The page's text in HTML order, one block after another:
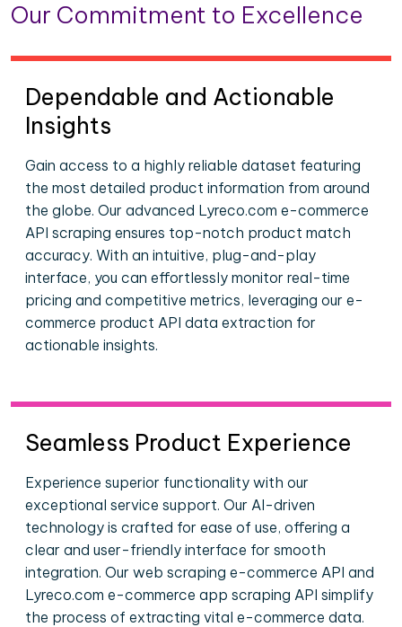
Our Commitment to Excellence
Dependable and Actionable
Insights
Gain access to a highly reliable dataset featuring
the most detailed product information from around
the globe. Our advanced Lyreco.com e-commerce
API scraping ensures top-notch product match
accuracy. With an intuitive, plug-and-play
interface, you can effortlessly monitor real-time
pricing and competitive metrics, leveraging our e-
commerce product API data extraction for
actionable insights.
Seamless Product Experience
Experience superior functionality with our
exceptional service support. Our AI-driven
technology is crafted for ease of use, offering a
clear and user-friendly interface for smooth
integration. Our web scraping e-commerce API and
Lyreco.com e-commerce app scraping API simplify
the process of extracting vital e-commerce data.